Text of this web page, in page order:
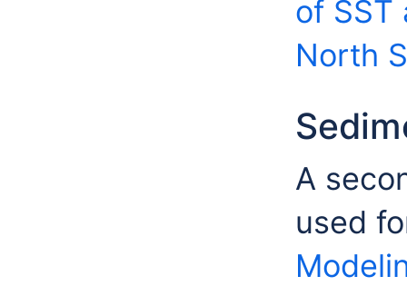
of SST
North
A
used